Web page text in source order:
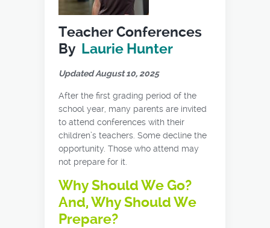
Teacher Conferences
By Laurie Hunter
Updated August 10, 2025
After the first grading period of the
school year, many parents are invited
to attend conferences with their
children’s teachers. Some decline the
opportunity. Those who attend may
not prepare for it.
Why Should We Go?
And, Why Should We
Prepare?